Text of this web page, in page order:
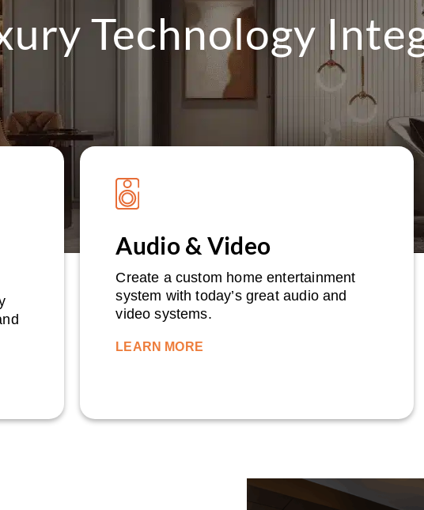
Technology
Audio & Video
Create a custom home entertainment
system with today’s great audio and
video systems.
LEARN MORE